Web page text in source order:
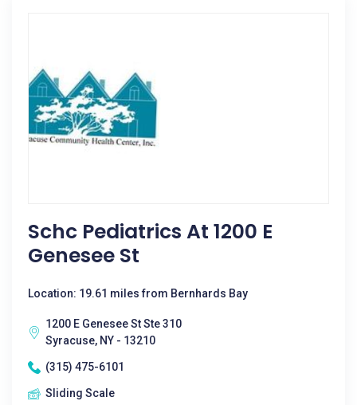
Schc Pediatrics At 1200 E
Genesee St
Location: 19.61 miles from Bernhards Bay
1200 E Genesee St Ste 310
Syracuse, NY - 13210
(315) 475-6101
Sliding Scale